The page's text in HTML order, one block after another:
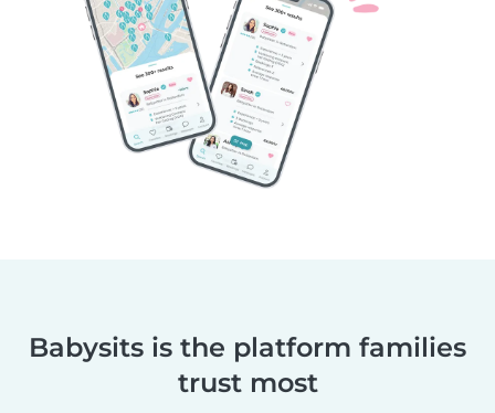
Babysits is the platform families
trust most